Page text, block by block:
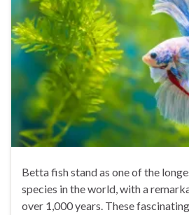
Betta fish stand as one of the
species in the world, with a
over 1,000 years. These